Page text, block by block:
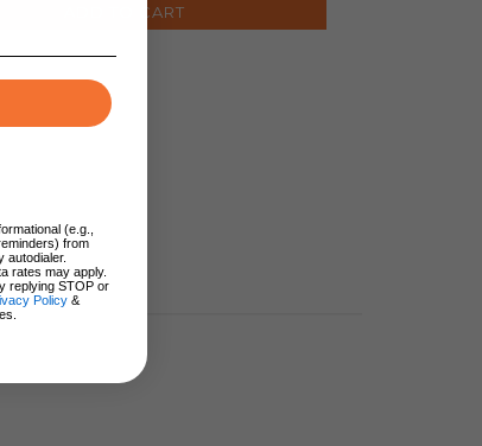
ADD TO CART
(e.g.,
from
autodialer.
rates may apply.
replying STOP or
Policy &